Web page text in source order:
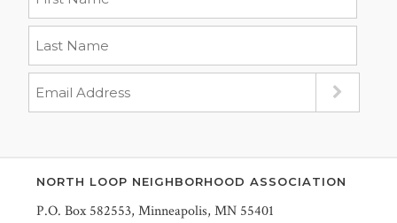
NORTH LOOP NEIGHBORHOOD ASSOCIATION
P.O. Box 582553, Minneapolis, MN 55401